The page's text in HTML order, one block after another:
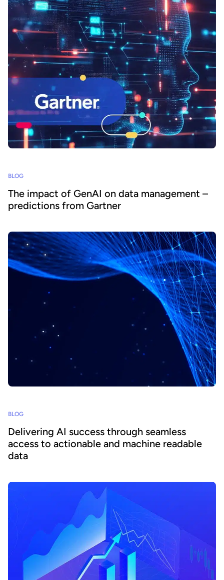
BLOG
The impact of GenAI on data management –
predictions from Gartner
BLOG
Delivering AI success through seamless
access to actionable and machine readable
data